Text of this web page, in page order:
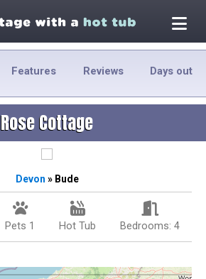
Features Reviews Days out
Rose Cottage
Devon » Bude
Pets 1 Hot Tub Bedrooms: 4